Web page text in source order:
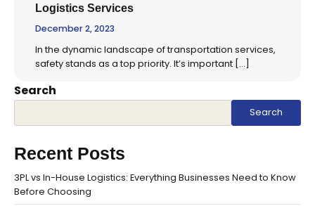
Logistics Services
December 2, 2023
In the dynamic landscape of transportation services,
safety stands as a top priority. It’s important […]
Search
Search
Recent Posts
3PL vs In-House Logistics: Everything Businesses Need to Know
Before Choosing